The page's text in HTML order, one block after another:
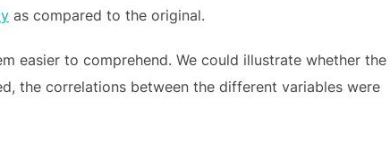
as compared to the original.
easier to comprehend. We could illustrate whether the
the correlations between the different variables were